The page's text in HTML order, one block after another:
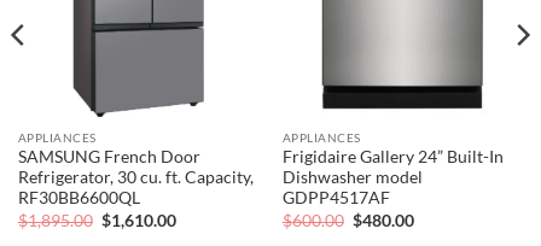
APPLIANCES
SAMSUNG French Door
Refrigerator, 30 cu. ft. Capacity,
RF30BB6600QL
$1,895.00 Original
price
$1,610.00Current
APPLIANCES
Frigidaire Gallery 24” Built-In
Dishwasher model
GDPP4517AF
$600.00 Original
$480.00Current